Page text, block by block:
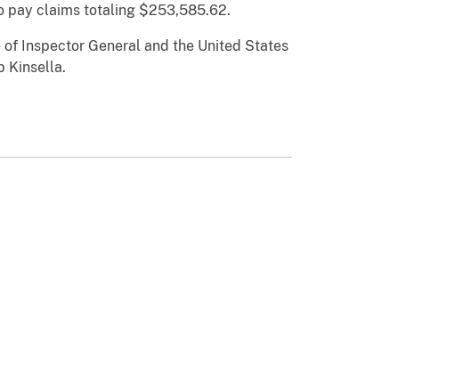
pay claims totaling $253,585.62.
Inspector General and the United States
Kinsella.